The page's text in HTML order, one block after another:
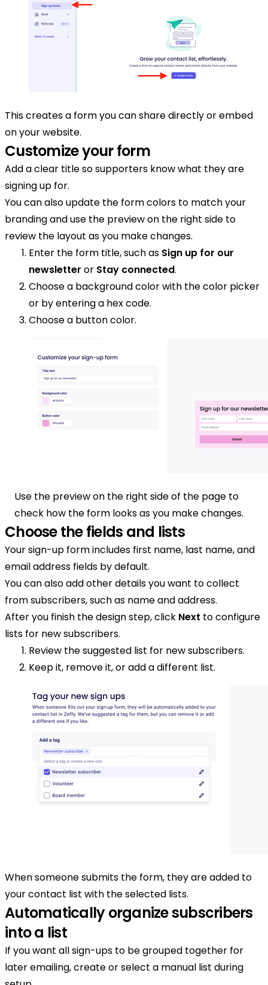
This creates a form you can share directly or embed
on your website.
Customize your form
Add a clear title so supporters know what they are
signing up for.
You can also update the form colors to match your
branding and use the preview on the right side to
review the layout as you make changes.
Enter the form title, such as Sign up for our
newsletter or Stay connected.
Choose a background color with the color picker
or by entering a hex code.
Choose a button color.
Use the preview on the right side of the page to
check how the form looks as you make changes.
Choose the fields and lists
Your sign-up form includes first name, last name, and
email address fields by default.
You can also add other details you want to collect
from subscribers, such as name and address.
After you finish the design step, click Next to configure
lists for new subscribers.
Review the suggested list for new subscribers.
Keep it, remove it, or add a different list.
When someone submits the form, they are added to
your contact list with the selected lists.
Automatically organize subscribers
into a list
If you want all sign-ups to be grouped together for
later emailing, create or select a manual list during